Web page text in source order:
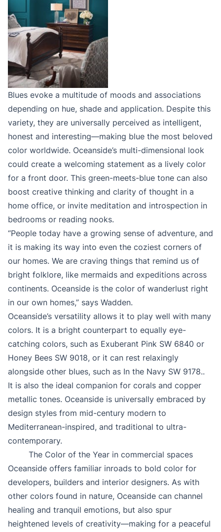
Blues evoke a multitude of moods and associations
depending on hue, shade and application. Despite this
variety, they are universally perceived as intelligent,
honest and interesting—making blue the most beloved
color worldwide. Oceanside’s multi-dimensional look
could create a welcoming statement as a lively color
for a front door. This green-meets-blue tone can also
boost creative thinking and clarity of thought in a
home office, or invite meditation and introspection in
bedrooms or reading nooks.
“People today have a growing sense of adventure, and
it is making its way into even the coziest corners of
our homes. We are craving things that remind us of
bright folklore, like mermaids and expeditions across
continents. Oceanside is the color of wanderlust right
in our own homes,” says Wadden.
Oceanside’s versatility allows it to play well with many
colors. It is a bright counterpart to equally eye-
catching colors, such as Exuberant Pink SW 6840 or
Honey Bees SW 9018, or it can rest relaxingly
alongside other blues, such as In the Navy SW 9178..
It is also the ideal companion for corals and copper
metallic tones. Oceanside is universally embraced by
design styles from mid-century modern to
Mediterranean-inspired, and traditional to ultra-
contemporary.
The Color of the Year in commercial spaces
Oceanside offers familiar inroads to bold color for
developers, builders and interior designers. As with
other colors found in nature, Oceanside can channel
healing and tranquil emotions, but also spur
heightened levels of creativity—making for a peaceful